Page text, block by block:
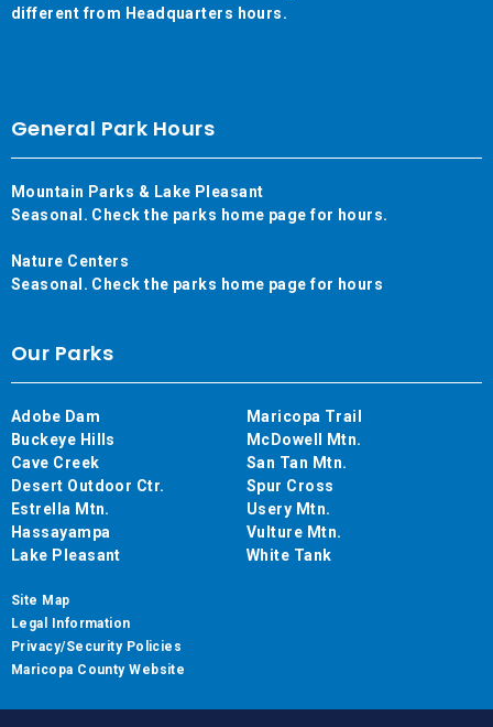
different from Headquarters hours.
General Park Hours
Mountain Parks & Lake Pleasant
Seasonal. Check the parks home page for hours.
Nature Centers
Seasonal. Check the parks home page for hours
Our Parks
Adobe Dam
Buckeye Hills
Cave Creek
Desert Outdoor Ctr.
Estrella Mtn.
Hassayampa
Lake Pleasant
Maricopa Trail
McDowell Mtn.
San Tan Mtn.
Spur Cross
Usery Mtn.
Vulture Mtn.
White Tank
Site Map
Legal Information
Privacy/Security Policies
Maricopa County Website